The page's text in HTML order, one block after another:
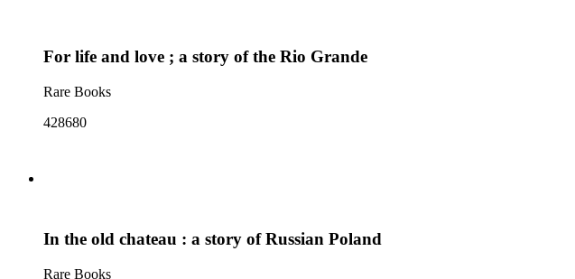
For life and love ; a story of the Rio Grande
Rare Books
428680
In the old chateau : a story of Russian Poland
Rare Books